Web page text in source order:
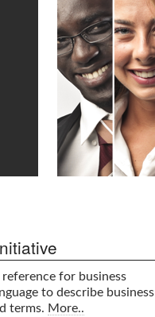
for business
to describe business
terms. More..